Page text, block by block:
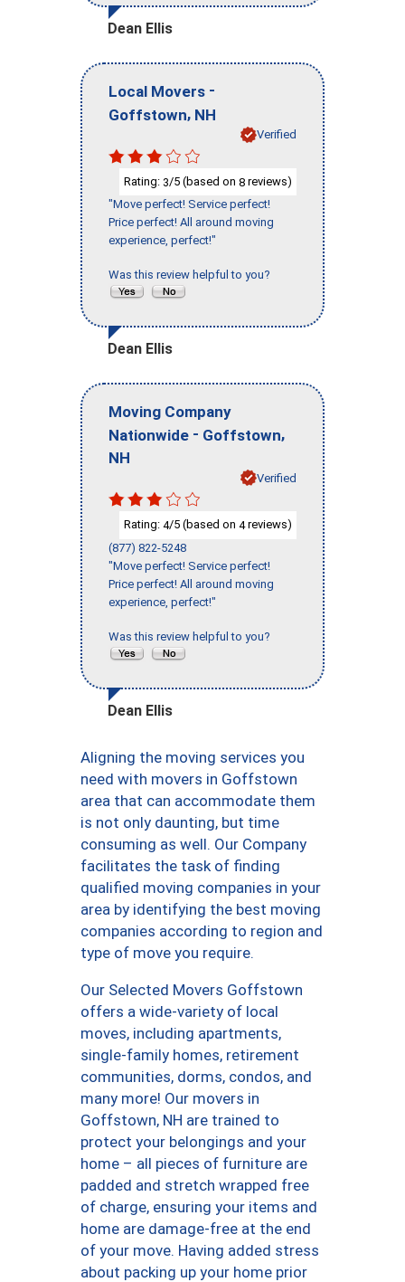
Dean Ellis
Local Movers -
Goffstown, NH
Verified
Rating: 3/5 (based on 8 reviews)
"Move perfect! Service perfect!
Price perfect! All around moving
experience, perfect!"
Was this review helpful to you?
Dean Ellis
Moving Company
Nationwide - Goffstown,
NH
Verified
Rating: 4/5 (based on 4reviews)
(877) 822-5248
"Move perfect! Service perfect!
Price perfect! All around moving
experience, perfect!"
Was this review helpful to you?
Dean Ellis
Aligning the moving services you
need with movers in Goffstown
area that can accommodate them
is not only daunting, but time
consuming as well. Our Company
facilitates the task of finding
qualified moving companies in your
area by identifying the best moving
companies according to region and
type of move you require.
Our Selected Movers Goffstown
offers a wide-variety of local
moves, including apartments,
single-family homes, retirement
communities, dorms, condos, and
many more! Our movers in
Goffstown, NH are trained to
protect your belongings and your
home – all pieces of furniture are
padded and stretch wrapped free
of charge, ensuring your items and
home are damage-free at the end
of your move. Having added stress
about packing up your home prior